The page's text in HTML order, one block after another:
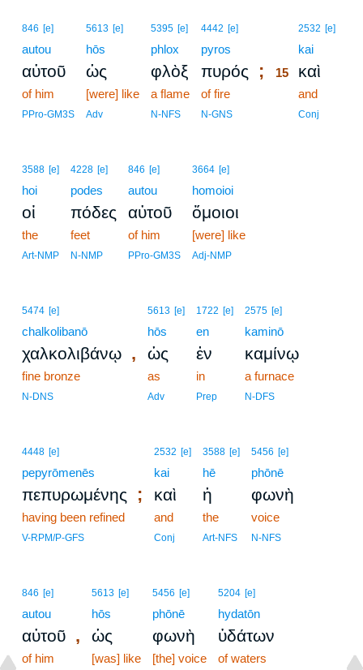
846 [e]
autou
αὐτοῦ
of him
PPro-GM3S
5613 [e]
hōs
ὡς
[were] like
Adv
5395 [e]
phlox
φλὸξ
a flame
N-NFS
4442 [e]
pyros
πυρός ;
of fire
N-GNS
2532 [e]
kai
15 καὶ
and
Conj
3588 [e]
hoi
οἱ
the
Art-NMP
4228 [e]
podes
πόδες
feet
N-NMP
846 [e]
autou
αὐτοῦ
of him
PPro-GM3S
3664 [e]
homoioi
ὅμοιοι
[were] like
Adj-NMP
5474 [e]
chalkolibanō
χαλκολιβάνῳ ,
fine bronze
N-DNS
5613 [e]
hōs
ὡς
as
Adv
1722 [e]
en
ἐν
in
Prep
2575 [e]
kaminō
καμίνῳ
a furnace
N-DFS
4448 [e]
pepyrōmenēs
πεπυρωμένης ;
having been refined
V-RPM/P-GFS
2532 [e]
kai
καὶ
and
Conj
3588 [e]
hē
ἡ
the
Art-NFS
5456 [e]
phōnē
φωνὴ
voice
N-NFS
846 [e]
autou
αὐτοῦ ,
of him
5613 [e]
hōs
ὡς
[was] like
5456 [e]
phōnē
φωνὴ
[the] voice
5204 [e]
hydatōn
ὑδάτων
of waters